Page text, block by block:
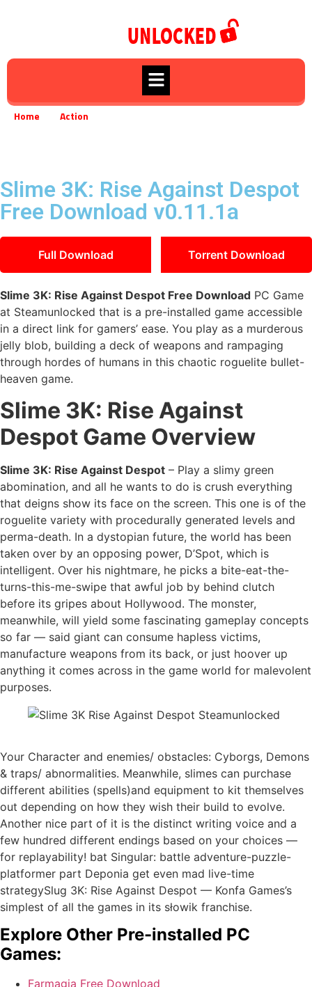
Home Action
Slime 3K: Rise Against Despot
Free Download v0.11.1a
Full Download Torrent Download
Slime 3K: Rise Against Despot Free Download PC Game
at Steamunlocked that is a pre-installed game accessible
in a direct link for gamers’ ease. You play as a murderous
jelly blob, building a deck of weapons and rampaging
through hordes of humans in this chaotic roguelite bullet-
heaven game.
Slime 3K: Rise Against
Despot Game Overview
Slime 3K: Rise Against Despot – Play a slimy green
abomination, and all he wants to do is crush everything
that deigns show its face on the screen. This one is of the
roguelite variety with procedurally generated levels and
perma-death. In a dystopian future, the world has been
taken over by an opposing power, D’Spot, which is
intelligent. Over his nightmare, he picks a bite-eat-the-
turns-this-me-swipe that awful job by behind clutch
before its gripes about Hollywood. The monster,
meanwhile, will yield some fascinating gameplay concepts
so far — said giant can consume hapless victims,
manufacture weapons from its back, or just hoover up
anything it comes across in the game world for malevolent
purposes.
Your Character and enemies/ obstacles: Cyborgs, Demons
& traps/ abnormalities. Meanwhile, slimes can purchase
different abilities (spells)and equipment to kit themselves
out depending on how they wish their build to evolve.
Another nice part of it is the distinct writing voice and a
few hundred different endings based on your choices —
for replayability! bat Singular: battle adventure-puzzle-
platformer part Deponia get even mad live-time
strategySlug 3K: Rise Against Despot — Konfa Games’s
simplest of all the games in its słowik franchise.
Explore Other Pre-installed PC
Games:
Farmagia Free Download